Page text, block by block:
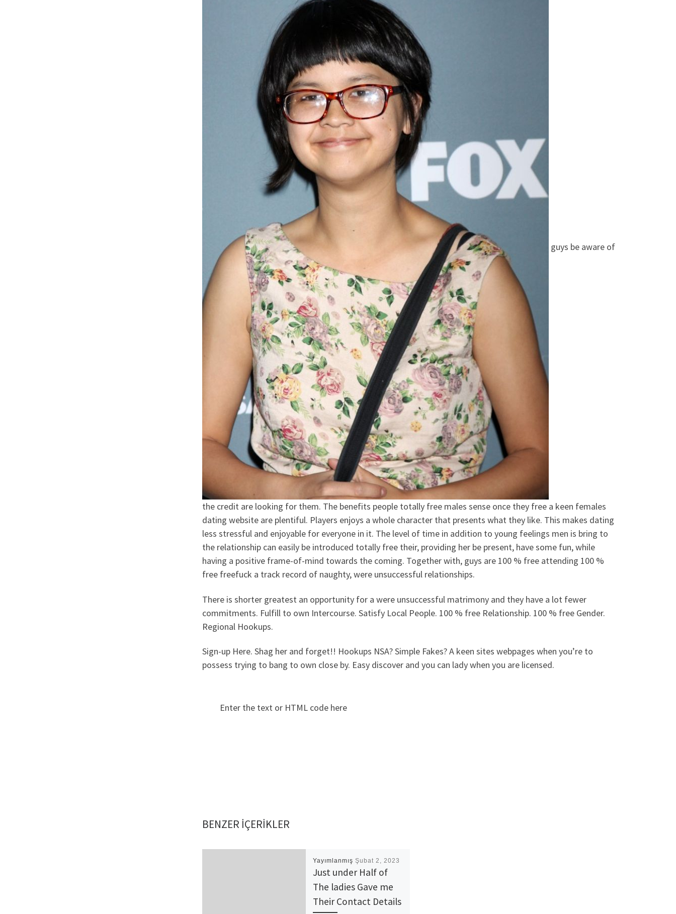
guys be aware of
the credit are looking for them. The benefits people totally free males sense once they free a keen females
dating website are plentiful. Players enjoys a whole character that presents what they like. This makes dating
less stressful and enjoyable for everyone in it. The level of time in addition to young feelings men is bring to
the relationship can easily be introduced totally free their, providing her be present, have some fun, while
having a positive frame-of-mind towards the coming. Together with, guys are 100 % free attending 100 %
free freefuck a track record of naughty, were unsuccessful relationships.
There is shorter greatest an opportunity for a were unsuccessful matrimony and they have a lot fewer
commitments. Fulfill to own Intercourse. Satisfy Local People. 100 % free Relationship. 100 % free Gender.
Regional Hookups.
Sign-up Here. Shag her and forget!! Hookups NSA? Simple Fakes? A keen sites webpages when you’re to
possess trying to bang to own close by. Easy discover and you can lady when you are licensed.
Enter the text or HTML code here
BENZER IÇERIKLER
YayımlanmışŞubat 2, 2023
Just under Half of
The ladies Gave me
Their Contact Details